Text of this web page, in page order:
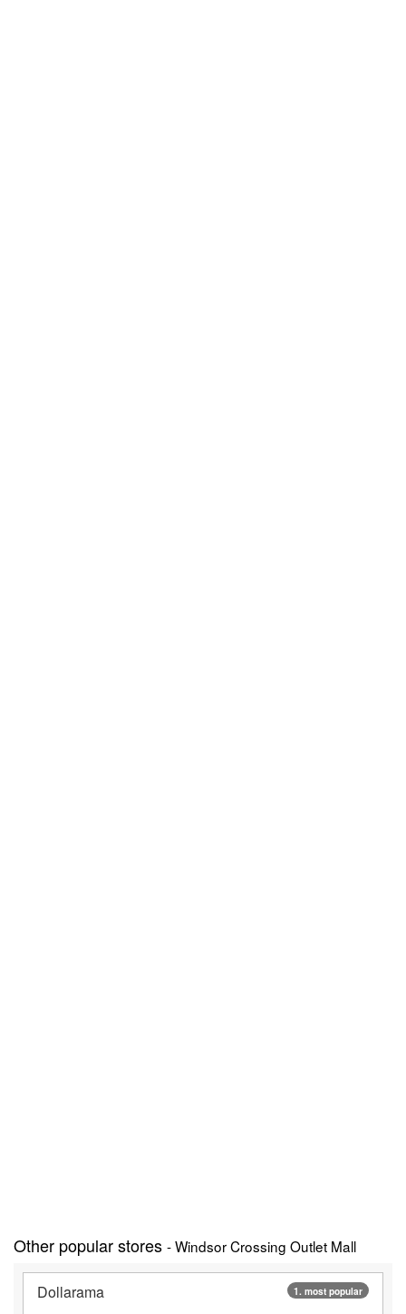
Other popular stores - Windsor Crossing Outlet Mall
1. most popular
Dollarama